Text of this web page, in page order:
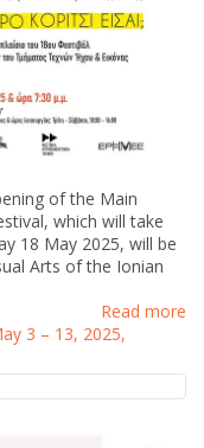
of the Main
which will take
18 May 2025, will be
Arts of the Ionian
Read more
3 – 13, 2025,